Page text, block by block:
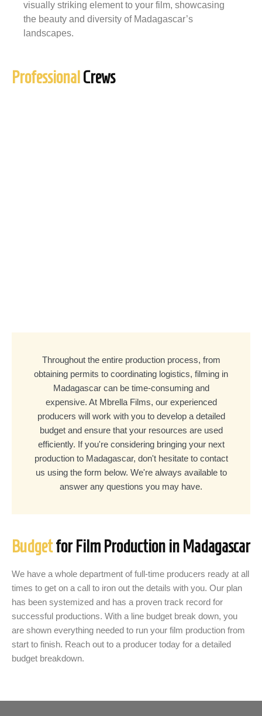
visually striking element to your film, showcasing
the beauty and diversity of Madagascar’s
landscapes.
ProfessionalCrews
Throughout the entire production process, from
obtaining permits to coordinating logistics, filming in
Madagascar can be time-consuming and
expensive. At Mbrella Films, our experienced
producers will work with you to develop a detailed
budget and ensure that your resources are used
efficiently. If you're considering bringing your next
production to Madagascar, don't hesitate to contact
us using the form below. We're always available to
answer any questions you may have.
Budgetfor Film Production in Madagascar
We have a whole department of full-time producers ready at all
times to get on a call to iron out the details with you. Our plan
has been systemized and has a proven track record for
successful productions. With a line budget break down, you
are shown everything needed to run your film production from
start to finish. Reach out to a producer today for a detailed
budget breakdown.